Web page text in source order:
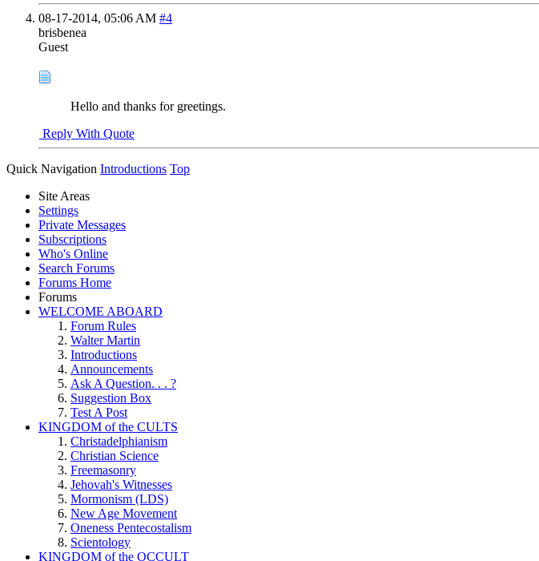
08-17-2014, 05:06 AM #4
brisbenea
Guest
Hello and thanks for greetings.
Reply With Quote
Quick Navigation Introductions Top
Site Areas
Settings
Private Messages
Subscriptions
Who's Online
Search Forums
Forums Home
Forums
WELCOME ABOARD
Forum Rules
Walter Martin
Introductions
Announcements
Ask A Question. . . ?
Suggestion Box
Test A Post
KINGDOM of the CULTS
Christadelphianism
Christian Science
Freemasonry
Jehovah's Witnesses
Mormonism (LDS)
New Age Movement
Oneness Pentecostalism
Scientology
KINGDOM of the OCCULT